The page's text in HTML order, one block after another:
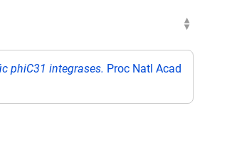
phiC31 integrases. Proc Natl Acad